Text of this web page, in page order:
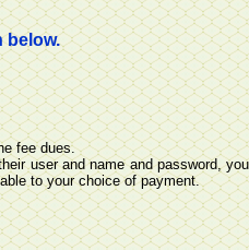
below.
fee dues.
user and name and password,
to your choice of payment.